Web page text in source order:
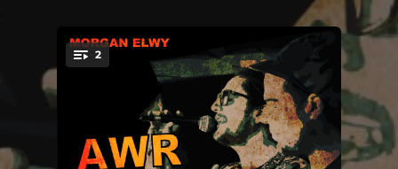
You're all set!
2